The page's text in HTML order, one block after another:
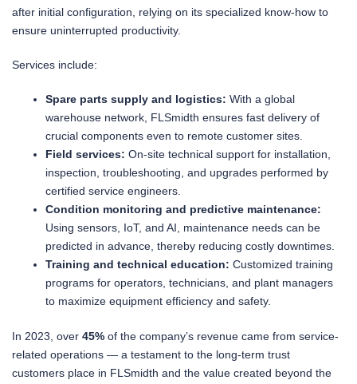
after initial configuration, relying on its specialized know-how to
ensure uninterrupted productivity.
Services include:
Spare parts supply and logistics: With a global
warehouse network, FLSmidth ensures fast delivery of
crucial components even to remote customer sites.
Field services: On-site technical support for installation,
inspection, troubleshooting, and upgrades performed by
certified service engineers.
Condition monitoring and predictive maintenance:
Using sensors, IoT, and AI, maintenance needs can be
predicted in advance, thereby reducing costly downtimes.
Training and technical education: Customized training
programs for operators, technicians, and plant managers
to maximize equipment efficiency and safety.
In 2023, over 45% of the company’s revenue came from service-
related operations — a testament to the long-term trust
customers place in FLSmidth and the value created beyond the